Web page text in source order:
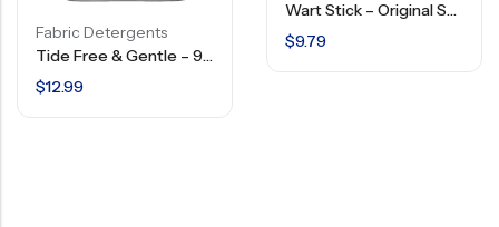
Fabric Detergents
Tide Free & Gentle – 92 FL OZ
$12.99
Wart Stick – Original Solid Stick Wart Remover – 0.2 OZ
$9.79